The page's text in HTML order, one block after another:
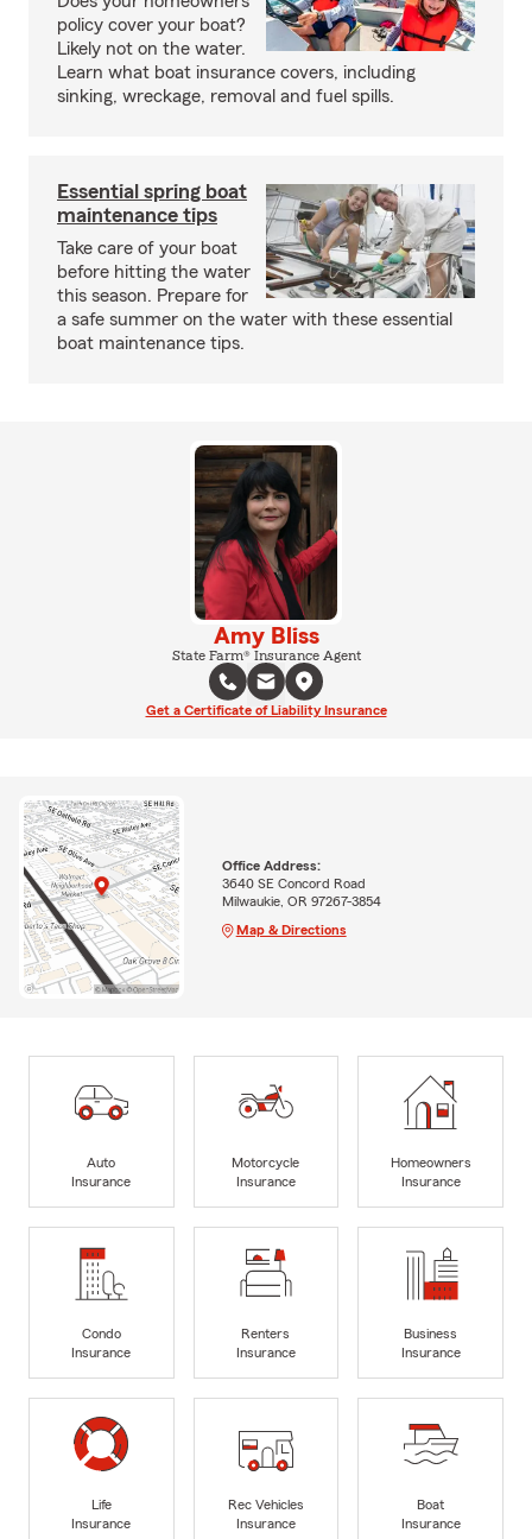
policy cover your boat?
Likely not on the water.
Learn what boat insurance covers, including
sinking, wreckage, removal and fuel spills.
Essential spring boat
maintenance tips
Take care of your boat
before hitting the water
this season. Prepare for
a safe summer on the water with these essential
boat maintenance tips.
Amy Bliss
State Farm® Insurance Agent
Get a Certificate of Liability Insurance
Office Address:
3640 SE Concord Road
Milwaukie, OR 97267-3854
Map & Directions
Auto
Insurance
Motorcycle
Insurance
Homeowners
Insurance
Condo
Insurance
Renters
Insurance
Business
Insurance
Life
Insurance
Rec Vehicles
Insurance
Boat
Insurance